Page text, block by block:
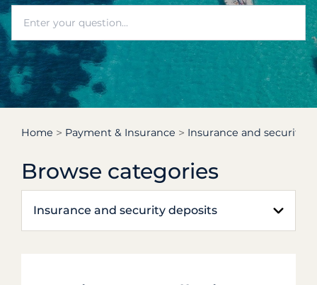
Home Payment & Insurance Insurance and security
Browse categories
Insurance and security deposits